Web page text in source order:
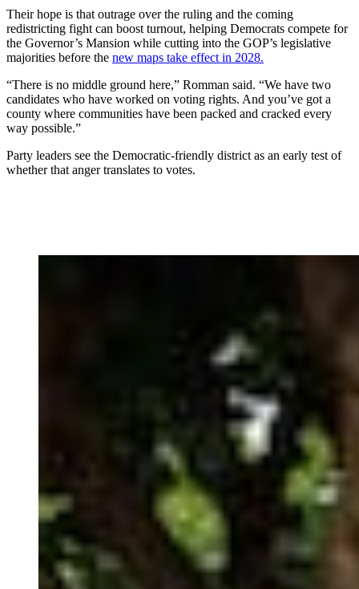
Their hope is that outrage over the ruling and the coming
redistricting fight can boost turnout, helping Democrats compete for
the Governor’s Mansion while cutting into the GOP’s legislative
majorities before the new maps take effect in 2028.
“There is no middle ground here,” Romman said. “We have two
candidates who have worked on voting rights. And you’ve got a
county where communities have been packed and cracked every
way possible.”
Party leaders see the Democratic-friendly district as an early test of
whether that anger translates to votes.